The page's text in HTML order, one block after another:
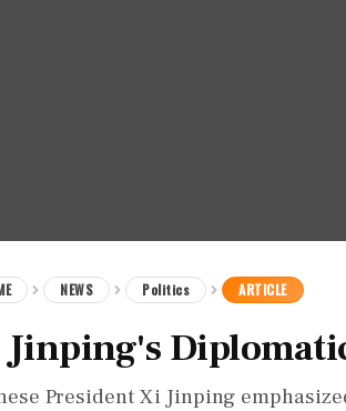
NEWS Politics ARTICLE
President Xi Jinping